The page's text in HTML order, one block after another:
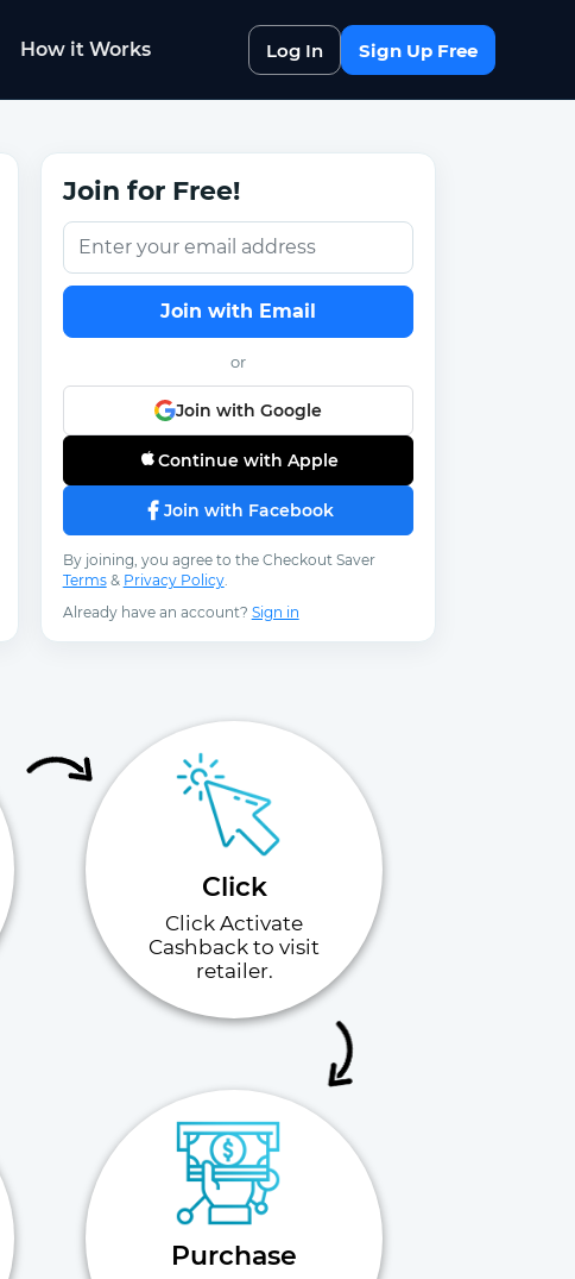
Log In Sign Up Free
How it Works
Join for Free!
Join with Email
or
Join with Google
Continue with Apple
Join with Facebook
By joining, you agree to the Checkout Saver
Terms& Privacy Policy.
Already have an account? Sign in
Click
Click Activate
Cashback to visit
retailer.
Purchase